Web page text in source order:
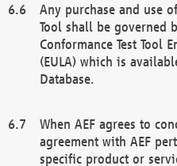
Any purchase and use
Tool shall be governed
Conformance Test Tool
(EULA) which is
Database.
When AEF agrees to
agreement with AEF
specific product or